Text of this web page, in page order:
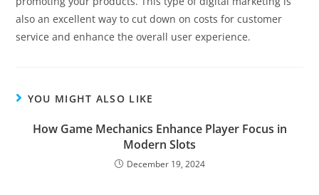
also an excellent way to cut down on costs for customer
service and enhance the overall user experience.
YOU MIGHT ALSO LIKE
How Game Mechanics Enhance Player Focus in
Modern Slots
December 19, 2024